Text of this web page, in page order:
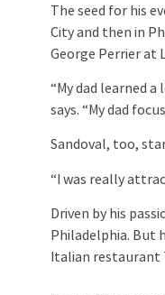
The seed for his
City and then in
George Perrier at
“My dad learned
says. “My dad
Sandoval, too,
“I was really
Driven by his
Philadelphia. But
Italian restaurant